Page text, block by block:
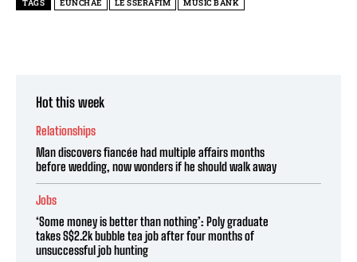
TAGS EUNCHAE LE SSERAFIM MUSIC BANK
Hot this week
Relationships
Man discovers fiancée had multiple affairs months
before wedding, now wonders if he should walk away
Jobs
‘Some money is better than nothing’: Poly graduate
takes S$2.2k bubble tea job after four months of
unsuccessful job hunting